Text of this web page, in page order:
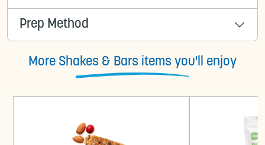
Prep Method
More Shakes & Bars items you'll enjoy